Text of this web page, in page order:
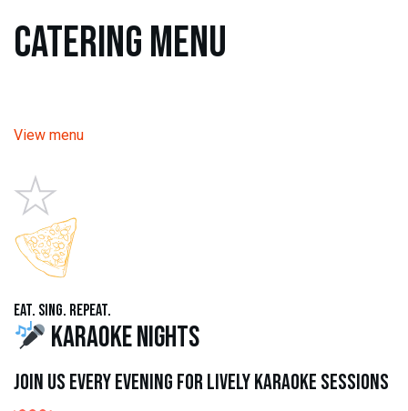
Catering Menu
View menu
Eat. Sing. Repeat.
Karaoke Nights
Join us every evening for lively karaoke sessions